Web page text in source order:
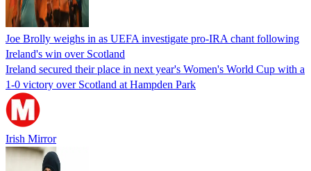
Joe Brolly weighs in as UEFA investigate pro-IRA chant following
Ireland's win over Scotland
Ireland secured their place in next year's Women's World Cup with a
1-0 victory over Scotland at Hampden Park
Irish Mirror